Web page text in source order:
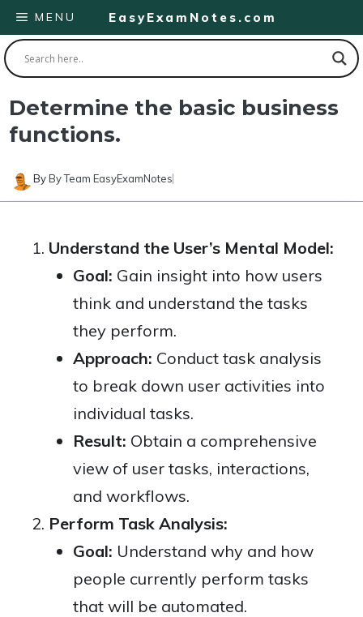
Skip
to
content
EasyExamNotes.com
MENU
Determine the basic business
functions.
ByBy Team EasyExamNotes
Understand the User’s Mental Model:
Goal: Gain insight into how users
think and understand the tasks
they perform.
Approach: Conduct task analysis
to break down user activities into
individual tasks.
Result: Obtain a comprehensive
view of user tasks, interactions,
and workflows.
Perform Task Analysis:
Goal: Understand why and how
people currently perform tasks
that will be automated.